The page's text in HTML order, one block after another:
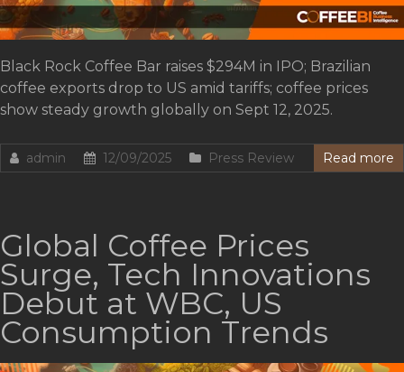
Black Rock Coffee Bar raises $294M in IPO; Brazilian
coffee exports drop to US amid tariffs; coffee prices
show steady growth globally on Sept 12, 2025.
admin 12/09/2025 Press Review Read more
Global Coffee Prices
Surge, Tech Innovations
Debut at WBC, US
Consumption Trends